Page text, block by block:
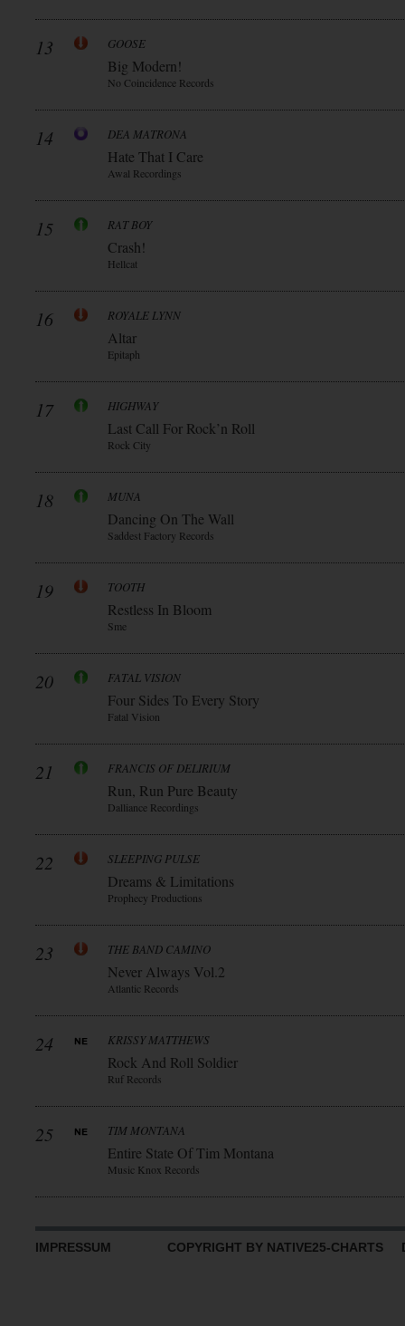
13 GOOSE
Big Modern!
No Coincidence Records
14 DEA MATRONA
Hate That I Care
Awal Recordings
15 RAT BOY
Crash!
Hellcat
16 ROYALE LYNN
Altar
Epitaph
17 HIGHWAY
Last Call For Rock’n Roll
Rock City
18 MUNA
Dancing On The Wall
Saddest Factory Records
19 TOOTH
Restless In Bloom
Sme
20 FATAL VISION
Four Sides To Every Story
Fatal Vision
21 FRANCIS OF DELIRIUM
Run, Run Pure Beauty
Dalliance Recordings
22 SLEEPING PULSE
Dreams & Limitations
Prophecy Productions
23 THE BAND CAMINO
Never Always Vol.2
Atlantic Records
24 KRISSY MATTHEWS
Rock And Roll Soldier
Ruf Records
25 TIM MONTANA
Entire State Of Tim Montana
Music Knox Records
IMPRESSUM COPYRIGHT BY NATIVE25-CHARTS